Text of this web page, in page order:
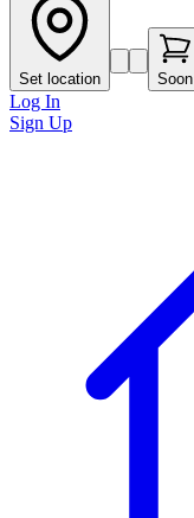
Set location Soon
Log In
Sign Up